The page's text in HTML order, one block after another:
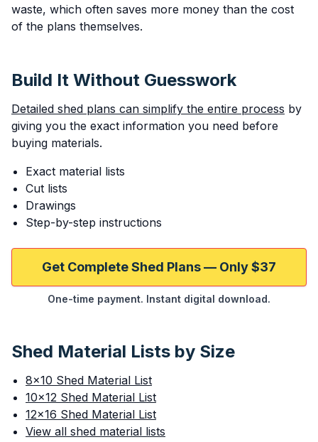
waste, which often saves more money than the cost
of the plans themselves.
Build It Without Guesswork
Detailed shed plans can simplify the entire process by
giving you the exact information you need before
buying materials.
Exact material lists
Cut lists
Drawings
Step-by-step instructions
Get Complete Shed Plans — Only $37
One-time payment. Instant digital download.
Shed Material Lists by Size
8×10 Shed Material List
10×12 Shed Material List
12×16 Shed Material List
View all shed material lists